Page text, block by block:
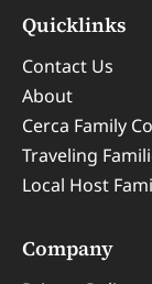
Quicklinks
Contact Us
About
Cerca Family
Traveling
Local Host
Company